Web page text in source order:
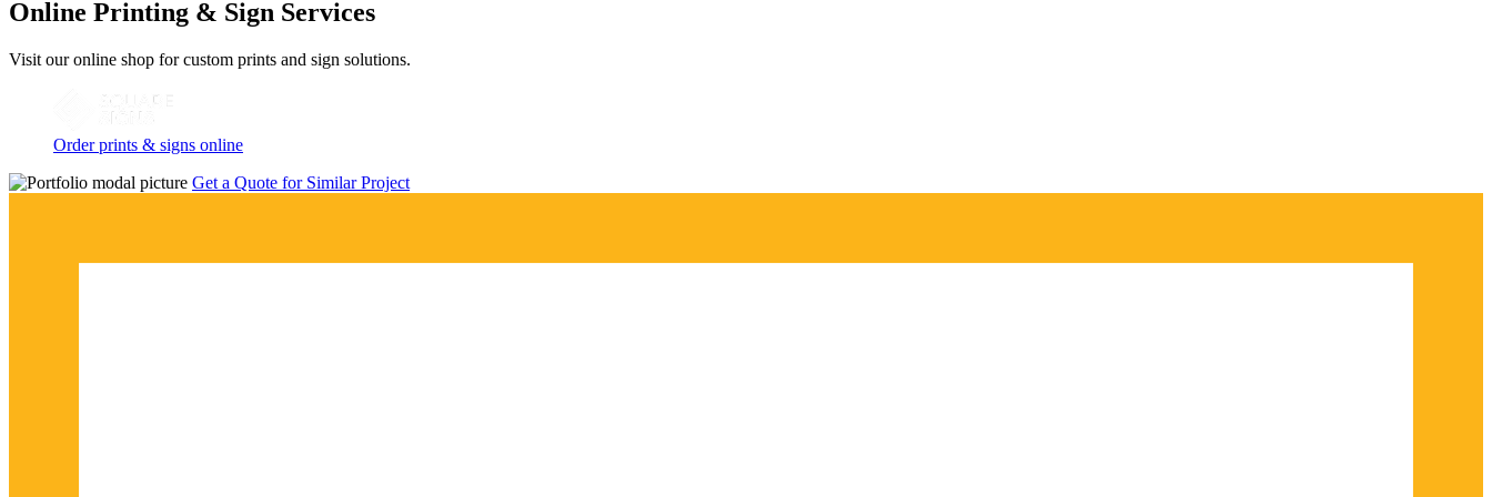
Online Printing & Sign Services
Visit our online shop for custom prints and sign solutions.
Order prints & signs online
Get a Quote for Similar Project